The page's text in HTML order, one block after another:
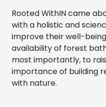
Rooted WithIN came
with a holistic and
improve their well-
availability of forest
most importantly, to
importance of building
with nature.